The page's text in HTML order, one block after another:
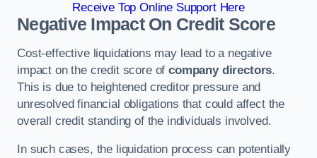
Receive Top Online Support Here
Negative Impact On Credit Score
Cost-effective liquidations may lead to a negative
impact on the credit score ofcompany directors.
This is due to heightened creditor pressure and
unresolved financial obligations that could affect the
overall credit standing of the individuals involved.
In such cases, the liquidation process can potentially